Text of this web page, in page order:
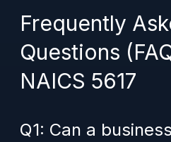
Frequently
Questions
NAICS 5617
Q1: Can a